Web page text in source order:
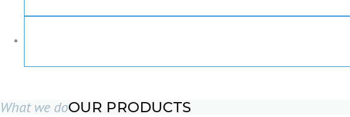
What we doOUR PRODUCTS